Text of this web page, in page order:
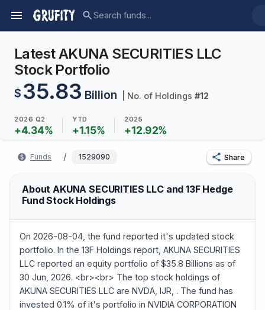
Latest AKUNA SECURITIES LLC
Stock Portfolio
$ 35.83 Billion | No. of Holdings #12
2026 Q2
+4.34%
YTD
+1.15%
2025
+12.92%
Funds / 1529090 Share
About AKUNA SECURITIES LLC and 13F Hedge
Fund Stock Holdings
On 2026-08-04, the fund reported it's updated stock
portfolio. In the 13F Holdings report, AKUNA SECURITIES
LLC reported an equity portfolio of $35.8 Billions as of
30 Jun, 2026. <br><br> The top stock holdings of
AKUNA SECURITIES LLC are NVDA, IJR, . The fund has
invested 0.1% of it's portfolio in NVIDIA CORPORATION